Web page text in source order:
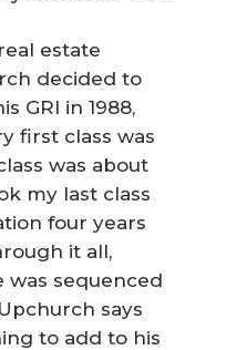
estate
decided to
GRI in 1988,
first class was
was about
my last class
four years
it all,
sequenced
says
to add to his